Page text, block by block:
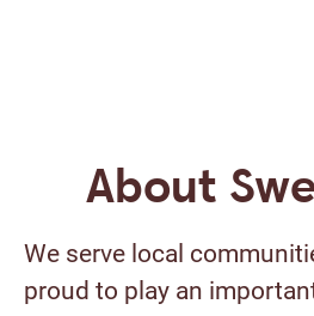
About
We serve local
proud to play an